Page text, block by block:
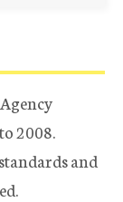
2008.
and